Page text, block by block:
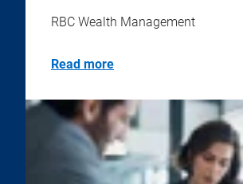
RBC Wealth Management
Read more